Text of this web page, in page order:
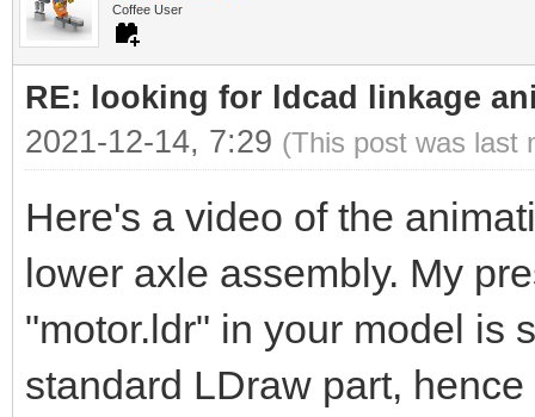
Coffee User
RE: looking for ldcad linkage
2021-12-14, 7:29 (This post was last
Here's a video of the
lower axle assembly. My
"motor.ldr" in your model is
standard LDraw part,